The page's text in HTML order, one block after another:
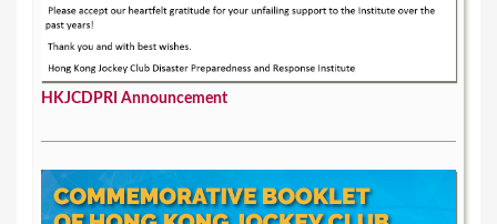
HKJCDPRI Announcement